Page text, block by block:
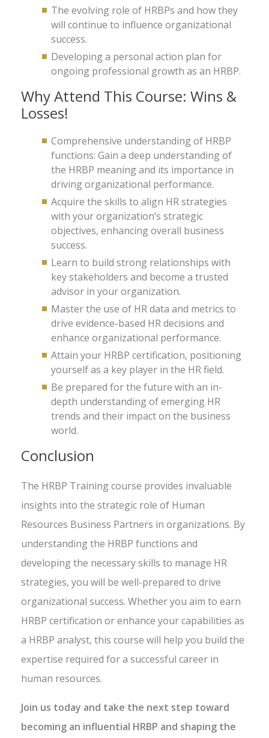
The evolving role of HRBPs and how they
will continue to influence organizational
success.
Developing a personal action plan for
ongoing professional growth as an HRBP.
Why Attend This Course: Wins &
Losses!
Comprehensive understanding of HRBP
functions: Gain a deep understanding of
the HRBP meaning and its importance in
driving organizational performance.
Acquire the skills to align HR strategies
with your organization’s strategic
objectives, enhancing overall business
success.
Learn to build strong relationships with
key stakeholders and become a trusted
advisor in your organization.
Master the use of HR data and metrics to
drive evidence-based HR decisions and
enhance organizational performance.
Attain your HRBP certification, positioning
yourself as a key player in the HR field.
Be prepared for the future with an in-
depth understanding of emerging HR
trends and their impact on the business
world.
Conclusion
The HRBP Training course provides invaluable
insights into the strategic role of Human
Resources Business Partners in organizations. By
understanding the HRBP functions and
developing the necessary skills to manage HR
strategies, you will be well-prepared to drive
organizational success. Whether you aim to earn
HRBP certification or enhance your capabilities as
a HRBP analyst, this course will help you build the
expertise required for a successful career in
human resources.
Join us today and take the next step toward
becoming an influential HRBP and shaping the